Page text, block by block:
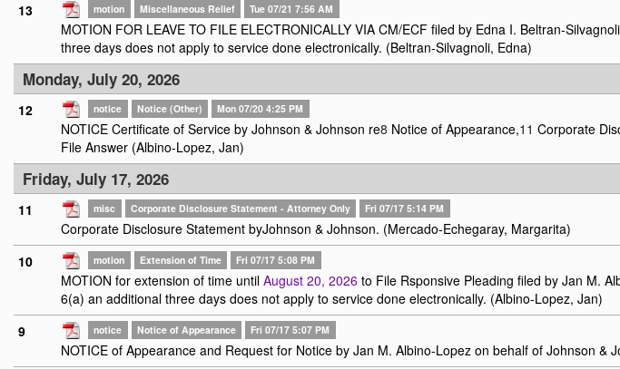
13
motion Miscellaneous Relief Tue 07/21 7:56 AM
MOTION FOR LEAVE TO FILE ELECTRONICALLY VIA CM/ECF filed by Edna I. Beltran-
three days does not apply to service done electronically. (Beltran-Silvagnoli, Edna)
Monday, July 20, 2026
12 notice Notice (Other) Mon 07/20 4:25 PM
NOTICE Certificate of Service by Johnson & Johnson re8 Notice of Appearance,11 Corporate
File Answer (Albino-Lopez, Jan)
Friday, July 17, 2026
11 misc Corporate Disclosure Statement - Attorney Only Fri 07/17 5:14 PM
Corporate Disclosure Statement byJohnson & Johnson. (Mercado-Echegaray, Margarita)
10
motion Extension of Time Fri 07/17 5:08 PM
MOTION for extension of time until August 20, 2026 to File Rsponsive Pleading filed by Jan M.
6(a) an additional three days does not apply to service done electronically. (Albino-Lopez, Jan)
9
notice Notice of Appearance Fri 07/17 5:07 PM
NOTICE of Appearance and Request for Notice by Jan M. Albino-Lopez on behalf of Johnson &